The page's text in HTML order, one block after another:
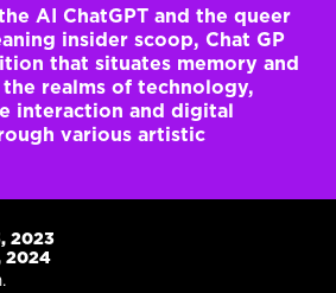
AI ChatGPT and the queer
insider scoop, Chat GP
that situates memory and
realms of technology,
interaction and digital
various artistic
2023
2024